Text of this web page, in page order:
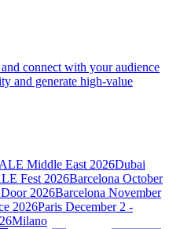
connect with your audience
and generate high-value
Middle East 2026Dubai
Fest 2026Barcelona October
2026Barcelona November
2026Paris December 2 -
Milano